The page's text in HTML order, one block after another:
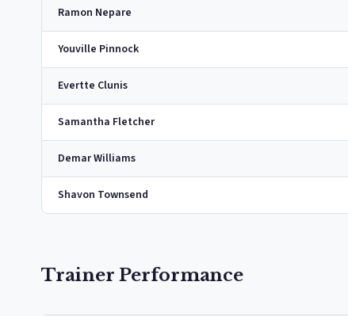
Ramon Nepare
Youville Pinnock
Evertte Clunis
Samantha Fletcher
Demar Williams
Shavon Townsend
Trainer Performance